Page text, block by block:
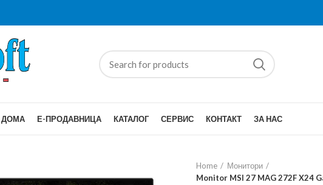
ДОМА Е-ПРОДАВНИЦА КАТАЛОГ СЕРВИС КОНТАКТ ЗА НАС
Home
Монитори
Monitor MSI 27 MAG 272F X24